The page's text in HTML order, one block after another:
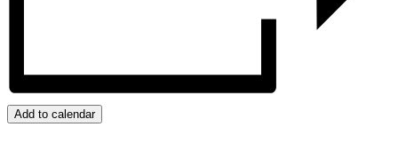
Add to calendar